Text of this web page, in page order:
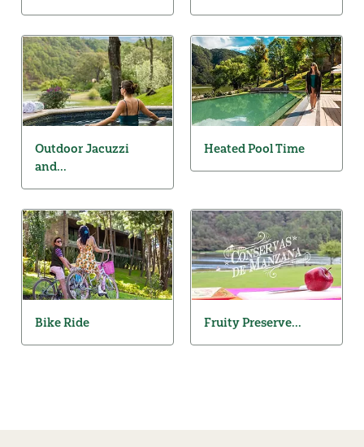
Outdoor Jacuzzi
and...
Heated Pool Time
Bike Ride Fruity Preserve...